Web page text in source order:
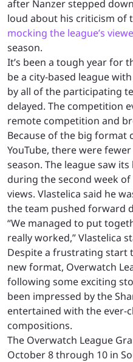
after Nanzer stepped
loud about his criticism of
mocking the league’s
season.
It’s been a tough year for
be a city-based league
by all of the participating
delayed. The competition
remote competition and
Because of the big format
YouTube, there were
season. The league saw
during the second week
views. Vlastelica said he
the team pushed forward
“We managed to put
really worked,” Vlastelica
Despite a frustrating start
new format, Overwatch
following some exciting
been impressed by the
entertained with the ever-
compositions.
The Overwatch League
October 8 through 10 in